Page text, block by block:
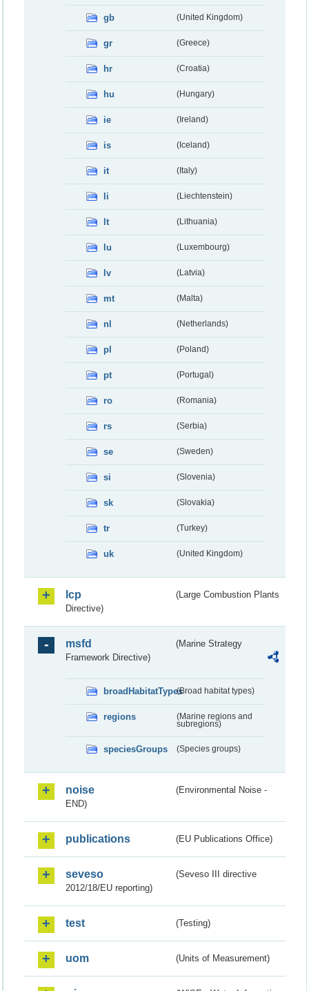
gb (United Kingdom)
gr (Greece)
hr (Croatia)
hu (Hungary)
ie (Ireland)
is (Iceland)
it (Italy)
li (Liechtenstein)
lt (Lithuania)
lu (Luxembourg)
lv (Latvia)
mt (Malta)
nl (Netherlands)
pl (Poland)
pt (Portugal)
ro (Romania)
rs (Serbia)
se (Sweden)
si (Slovenia)
sk (Slovakia)
tr (Turkey)
uk (United Kingdom)
lcp
(Large Combustion Plants
Directive)
msfd
(Marine Strategy
Framework Directive)
broadHabitatTypes(Broad habitat types)
regions
(Marine regions and
subregions)
speciesGroups (Species groups)
noise
(Environmental Noise -
END)
publications (EU Publications Office)
seveso
(Seveso III directive
2012/18/EU reporting)
test (Testing)
uom (Units of Measurement)